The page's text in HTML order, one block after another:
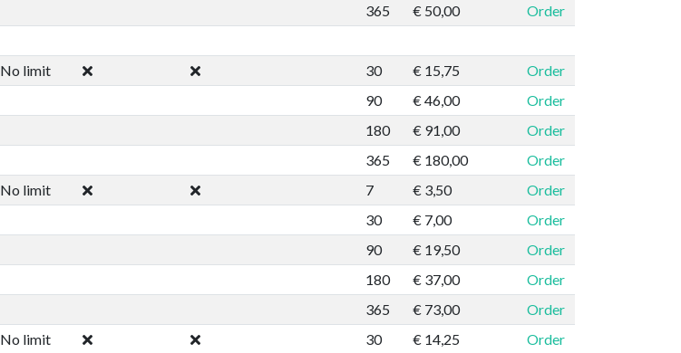
365
€ 50,00 Order
No limit 30 € 15,75
Order
90
€ 46,00
Order
180
€ 91,00
Order
365
€ 180,00
Order
No limit 7 € 3,50
Order
30
€ 7,00
Order
90
€ 19,50
Order
180
€ 37,00
Order
365
€ 73,00
Order
No limit 30 € 14,25
Order